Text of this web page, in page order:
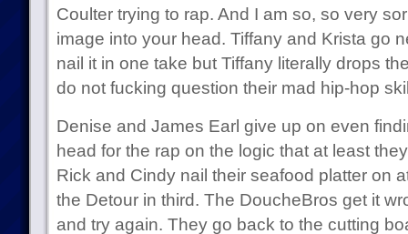
Coulter trying to rap. And I am so, so very
image into your head. Tiffany and Krista go
nail it in one take but Tiffany literally drops
do not fucking question their mad hip-hop
Denise and James Earl give up on even
head for the rap on the logic that at least
Rick and Cindy nail their seafood platter on
the Detour in third. The DoucheBros get it
and try again. They go back to the cutting